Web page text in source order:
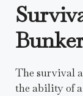
The survival
the ability of